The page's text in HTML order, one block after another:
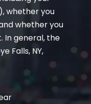
whether you
whether you
In general, the
Falls, NY,